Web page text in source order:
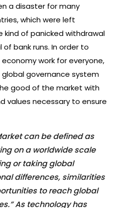
a disaster for many
which were left
kind of panicked withdrawal
bank runs. In order to
work for everyone,
governance system
good of the market with
values necessary to ensure
can be defined as
on a worldwide scale
or taking global
differences, similarities
to reach global
As technology has